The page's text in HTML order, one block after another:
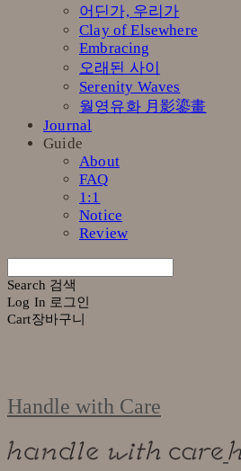
어딘가, 우리가
Clay of Elsewhere
Embracing
오래된 사이
Serenity Waves
월영유화 月影鎏畫
Journal
Guide
About
FAQ
1:1
Notice
Review
Search 검색
Log In 로그인
Cart장바구니
Handle with Care